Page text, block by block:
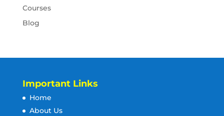
Courses
Blog
Important Links
Home
About Us